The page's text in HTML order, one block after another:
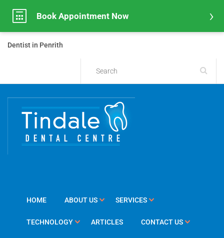
Dentist in Penrith
HOME ABOUT US SERVICES
TECHNOLOGY ARTICLES CONTACT US
Book Appointment Now